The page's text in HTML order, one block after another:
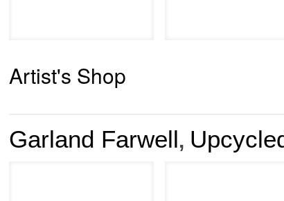
Artist's Shop
Garland Farwell,